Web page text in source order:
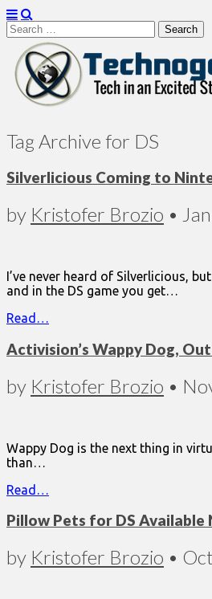
Search
for:
Technogog
Tag Archive for DS
Silverlicious Coming to
by Kristofer Brozio •
I’ve never heard of Silverlicious,
and in the DS game you get…
Read…
Activision’s Wappy Dog,
by Kristofer Brozio •
Wappy Dog is the next thing in
than…
Read…
Pillow Pets for DS Available
by Kristofer Brozio •